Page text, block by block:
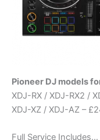
Pioneer DJ models
XDJ-RX / XDJ-RX2 /
XDJ-XZ / XDJ-AZ –
Full Service Includes…